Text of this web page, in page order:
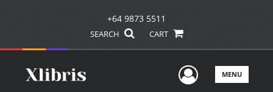
+64 9873 5511
SEARCH CART
UserMENU